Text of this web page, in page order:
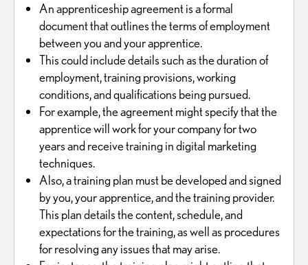
An apprenticeship agreement is a formal
document that outlines the terms of employment
between you and your apprentice.
This could include details such as the duration of
employment, training provisions, working
conditions, and qualifications being pursued.
For example, the agreement might specify that the
apprentice will work for your company for two
years and receive training in digital marketing
techniques.
Also, a training plan must be developed and signed
by you, your apprentice, and the training provider.
This plan details the content, schedule, and
expectations for the training, as well as procedures
for resolving any issues that may arise.